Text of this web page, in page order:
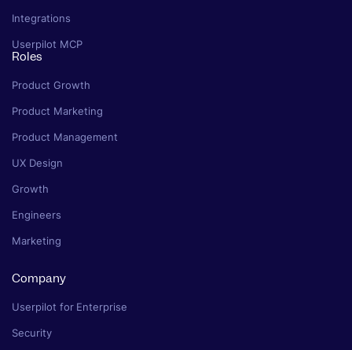
Integrations
Userpilot MCP
Roles
Product Growth
Product Marketing
Product Management
UX Design
Growth
Engineers
Marketing
Company
Userpilot for Enterprise
Security